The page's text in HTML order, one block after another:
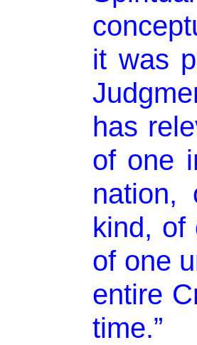
it was
has
of one
nation,
kind, of
of one
entire
time.”